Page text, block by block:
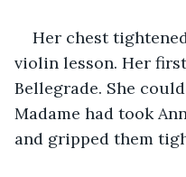
Her chest
violin lesson. Her
Bellegrade. She
Madame had took
and gripped them